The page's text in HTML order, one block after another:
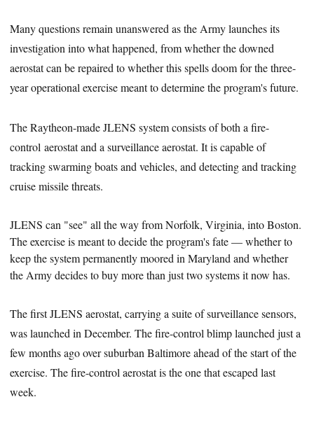
Many questions remain unanswered as the Army launches its
investigation into what happened, from whether the downed
aerostat can be repaired to whether this spells doom for the three-
year operational exercise meant to determine the program's future.
The Raytheon-made JLENS system consists of both a fire-
control aerostat and a surveillance aerostat. It is capable of
tracking swarming boats and vehicles, and detecting and tracking
cruise missile threats.
JLENS can "see" all the way from Norfolk, Virginia, into Boston.
The exercise is meant to decide the program's fate — whetherto
keep the system permanently moored in Maryland and whether
the Army decides to buy more than just two systems it now has.
The first JLENS aerostat, carrying a suite of surveillance sensors,
was launched in December. The fire-control blimp launched just a
few months ago over suburban Baltimore ahead of the start of the
exercise. The fire-control aerostat is the one that escaped last
week.